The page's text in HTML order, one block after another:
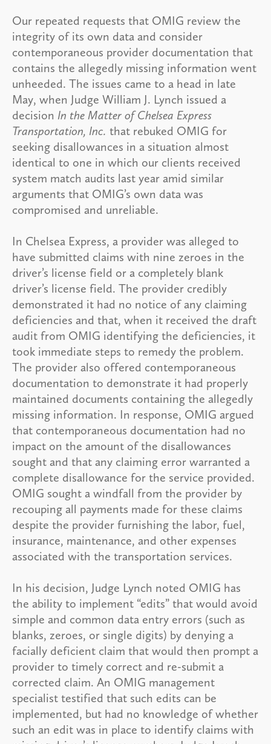
Our repeated requests that OMIG review the
integrity of its own data and consider
contemporaneous provider documentation that
contains the allegedly missing information went
unheeded. The issues came to a head in late
May, when Judge William J. Lynch issued a
decision In the Matter of Chelsea Express
Transportation, Inc. that rebuked OMIG for
seeking disallowances in a situation almost
identical to one in which our clients received
system match audits last year amid similar
arguments that OMIG’s own data was
compromised and unreliable.
In Chelsea Express, a provider was alleged to
have submitted claims with nine zeroes in the
driver’s license field or a completely blank
driver’s license field. The provider credibly
demonstrated it had no notice of any claiming
deficiencies and that, when it received the draft
audit from OMIG identifying the deficiencies, it
took immediate steps to remedy the problem.
The provider also offered contemporaneous
documentation to demonstrate it had properly
maintained documents containing the allegedly
missing information. In response, OMIG argued
that contemporaneous documentation had no
impact on the amount of the disallowances
sought and that any claiming error warranted a
complete disallowance for the service provided.
OMIG sought a windfall from the provider by
recouping all payments made for these claims
despite the provider furnishing the labor, fuel,
insurance, maintenance, and other expenses
associated with the transportation services.
In his decision, Judge Lynch noted OMIG has
the ability to implement “edits” that would avoid
simple and common data entry errors (such as
blanks, zeroes, or single digits) by denying a
facially deficient claim that would then prompt a
provider to timely correct and re-submit a
corrected claim. An OMIG management
specialist testified that such edits can be
implemented, but had no knowledge of whether
such an edit was in place to identify claims with